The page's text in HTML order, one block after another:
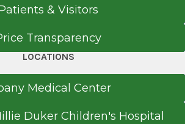
& Visitors
Transparency
LOCATIONS
Medical Center
Duker Children's Hospital